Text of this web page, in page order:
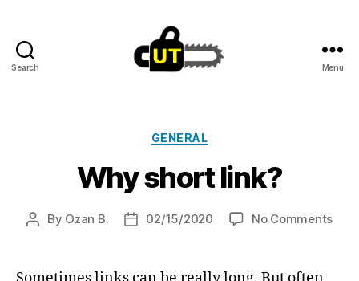
Search Menu
Categories
GENERAL
Why short link?
Post
By Ozan B.
Post02/15/2020 No Commentson